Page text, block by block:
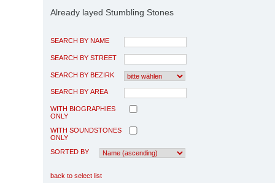
Already layed Stumbling Stones
SEARCH BY NAME
SEARCH BY STREET
SEARCH BY BEZIRK
SEARCH BY AREA
WITH BIOGRAPHIES
ONLY
WITH SOUNDSTONES
ONLY
SORTED BY
back to select list